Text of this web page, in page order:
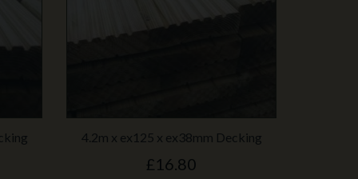
4.2m x ex125 x ex38mm Decking
£16.80